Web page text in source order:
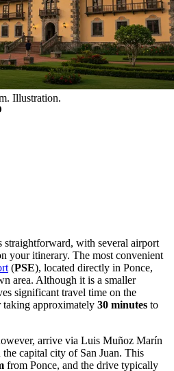
Illustration.
straightforward, with several airport
your itinerary. The most convenient
(PSE), located directly in Ponce,
area. Although it is a smaller
significant travel time on the
taking approximately 30 minutes to
arrive via Luis Muñoz Marín
the capital city of San Juan. This
from Ponce, and the drive typically